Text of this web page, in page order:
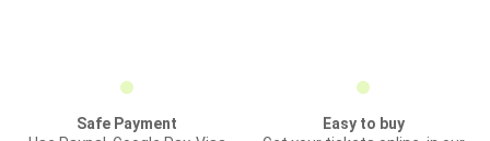
Safe Payment
Easy to buy